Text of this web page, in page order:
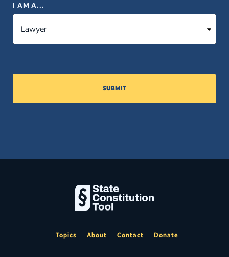
I AM A...
SUBMIT
Topics About Contact Donate